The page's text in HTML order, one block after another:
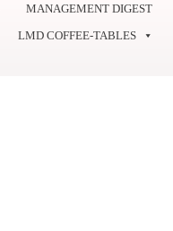
MANAGEMENT DIGEST
LMD COFFEE-TABLES